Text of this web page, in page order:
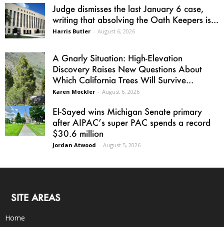
Judge dismisses the last January 6 case,
writing that absolving the Oath Keepers is...
Harris Butler - August 6, 2026
A Gnarly Situation: High-Elevation
Discovery Raises New Questions About
Which California Trees Will Survive...
Karen Mockler - August 6, 2026
El-Sayed wins Michigan Senate primary
after AIPAC’s super PAC spends a record
$30.6 million
Jordan Atwood - August 5, 2026
SITE AREAS
Home